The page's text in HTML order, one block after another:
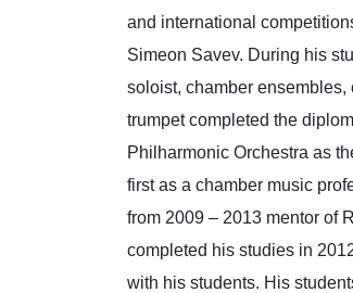
and international
Simeon Savev. During his
soloist, chamber ensembles,
trumpet completed the
Philharmonic Orchestra as
first as a chamber music
from 2009 – 2013 mentor of
completed his studies in
with his students. His